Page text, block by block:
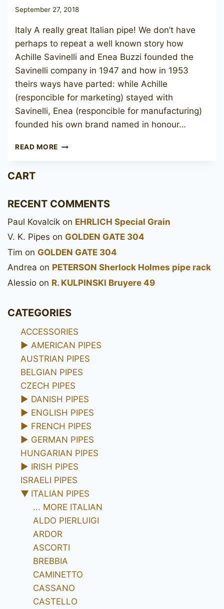
September 27, 2018
Italy A really great Italian pipe! We don’t have
perhaps to repeat a well known story how
Achille Savinelli and Enea Buzzi founded the
Savinelli company in 1947 and how in 1953
theirs ways have parted: while Achille
(responcible for marketing) stayed with
Savinelli, Enea (responcible for manufacturing)
founded his own brand named in honour…
READ MORE BREBBIA
CART
RECENT COMMENTS
Paul Kovalcik on EHRLICH Special Grain
V. K. Pipes on GOLDEN GATE 304
Tim on GOLDEN GATE 304
Andrea on PETERSON Sherlock Holmes pipe rack
Alessio on R. KULPINSKI Bruyere 49
CATEGORIES
ACCESSORIES
► AMERICAN PIPES
AUSTRIAN PIPES
BELGIAN PIPES
CZECH PIPES
► DANISH PIPES
► ENGLISH PIPES
► FRENCH PIPES
► GERMAN PIPES
HUNGARIAN PIPES
► IRISH PIPES
ISRAELI PIPES
▼ ITALIAN PIPES
... MORE ITALIAN
ALDO PIERLUIGI
ARDOR
ASCORTI
BREBBIA
CAMINETTO
CASSANO
CASTELLO